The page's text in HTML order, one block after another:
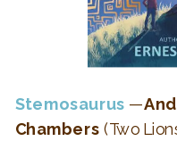
Stemosaurus —
Chambers (Two